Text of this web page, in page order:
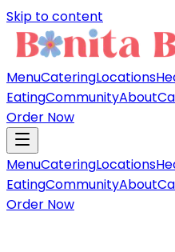
Skip to content
MenuCateringLocations
EatingCommunityAbout
Order Now
MenuCateringLocations
EatingCommunityAbout
Order Now